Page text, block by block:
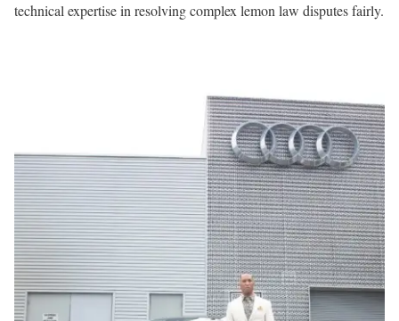
technical expertise in resolving complex lemon law disputes fairly.